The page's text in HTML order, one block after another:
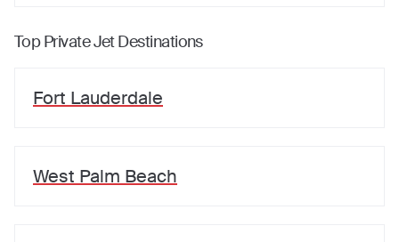
Top Private Jet Destinations
Fort Lauderdale
West Palm Beach